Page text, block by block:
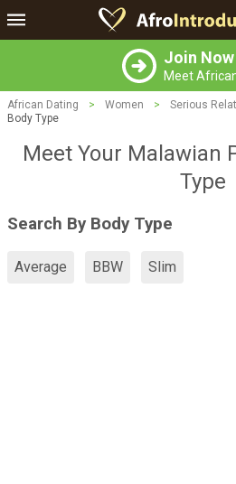
Join Now
Meet
African Dating > Women > Serious
Body Type
Meet Your Malawian
Type
Search By Body Type
Average BBW Slim